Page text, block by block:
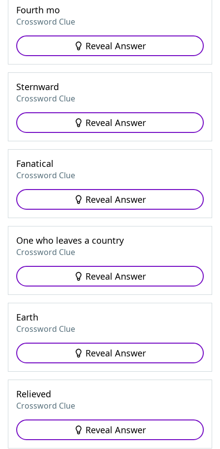
Fourth mo
Crossword Clue
Reveal Answer
Sternward
Crossword Clue
Reveal Answer
Fanatical
Crossword Clue
Reveal Answer
One who leaves a country
Crossword Clue
Reveal Answer
Earth
Crossword Clue
Reveal Answer
Relieved
Crossword Clue
Reveal Answer